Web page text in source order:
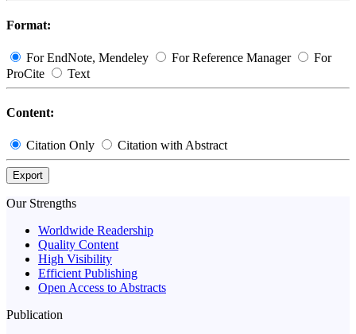
Format:
For EndNote, Mendeley For Reference Manager
For
ProCite
Text
Content:
Citation Only Citation with Abstract
Export
Our Strengths
Worldwide Readership
Quality Content
High Visibility
Efficient Publishing
Open Access to Abstracts
Publication